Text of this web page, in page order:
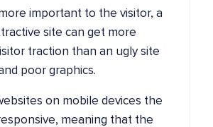
important to the visitor, a
site can get more
traction than an ugly site
poor graphics.
on mobile devices the
meaning that the